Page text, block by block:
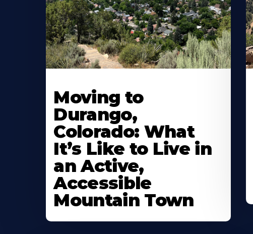
Moving to
Durango,
Colorado: What
It’s Like to Live in
an Active,
Accessible
Mountain Town